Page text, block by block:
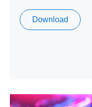
Download